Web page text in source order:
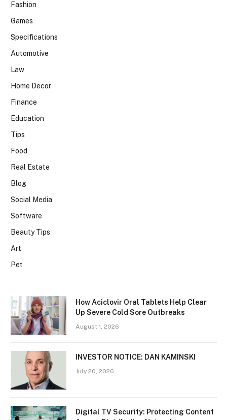
Fashion
Games
Specifications
Automotive
Law
Home Decor
Finance
Education
Tips
Food
Real Estate
Blog
Social Media
Software
Beauty Tips
Art
Pet
How Aciclovir Oral Tablets Help Clear
Up Severe Cold Sore Outbreaks
August 1, 2026
INVESTOR NOTICE: DAN KAMINSKI
July 20, 2026
Digital TV Security: Protecting Content